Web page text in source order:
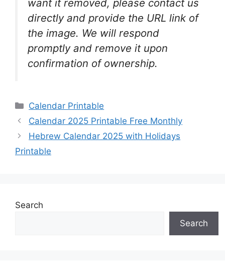
want it removed, please contact us
directly and provide the URL link of
the image. We will respond
promptly and remove it upon
confirmation of ownership.
Categories
Calendar Printable
Calendar 2025 Printable Free Monthly
Hebrew Calendar 2025 with Holidays
Printable
Search
Search